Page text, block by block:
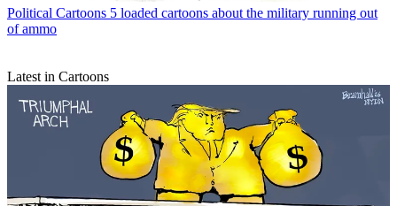
Political Cartoons 5 loaded cartoons about the military running out
of ammo
Latest in Cartoons